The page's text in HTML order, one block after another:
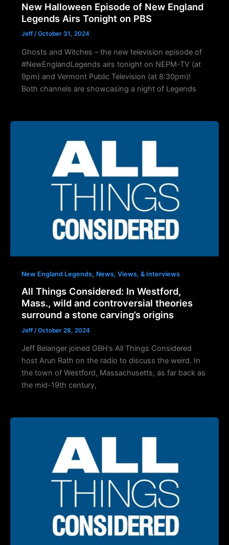
New Halloween Episode of New England
Legends Airs Tonight on PBS
Jeff/October 31, 2024
Ghosts and Witches – the new television episode of
#NewEnglandLegends airs tonight on NEPM-TV (at
9pm) and Vermont Public Television (at 8:30pm)!
Both channels are showcasing a night of Legends
New England Legends, News, Views, & Interviews
All Things Considered: In Westford,
Mass., wild and controversial theories
surround a stone carving’s origins
Jeff/October 28, 2024
Jeff Belanger joined GBH’s All Things Considered
host Arun Rath on the radio to discuss the weird. In
the town of Westford, Massachusetts, as far back as
the mid-19th century,